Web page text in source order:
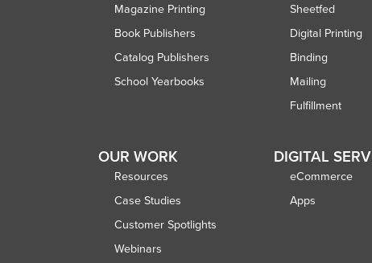
Magazine Printing
Book Publishers
Catalog Publishers
School Yearbooks
Sheetfed
Digital Printing
Binding
Mailing
Fulfillment
OUR WORK
Resources
Case Studies
Customer Spotlights
Webinars
DIGITAL
eCommerce
Apps